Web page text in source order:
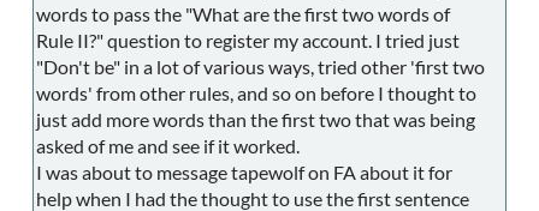
words to pass the "What are the first two words of
Rule II?" question to register my account. I tried just
"Don't be" in a lot of various ways, tried other 'first two
words' from other rules, and so on before I thought to
just add more words than the first two that was being
asked of me and see if it worked.
I was about to message tapewolf on FA about it for
help when I had the thought to use the first sentence